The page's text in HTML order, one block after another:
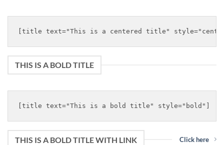
THIS IS A BOLD TITLE
THIS IS A BOLD TITLE WITH LINK Click here